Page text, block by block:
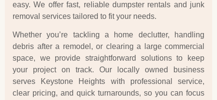
easy. We offer fast, reliable dumpster rentals and junk
removal services tailored to fit your needs.
Whether you’re tackling a home declutter, handling
debris after a remodel, or clearing a large commercial
space, we provide straightforward solutions to keep
your project on track. Our locally owned business
serves Keystone Heights with professional service,
clear pricing, and quick turnarounds, so you can focus